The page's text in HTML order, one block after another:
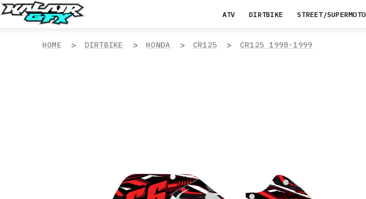
ATV DIRTBIKE STREET/SUPERMOTO
HOME DIRTBIKE HONDA CR125 CR125 1998-1999